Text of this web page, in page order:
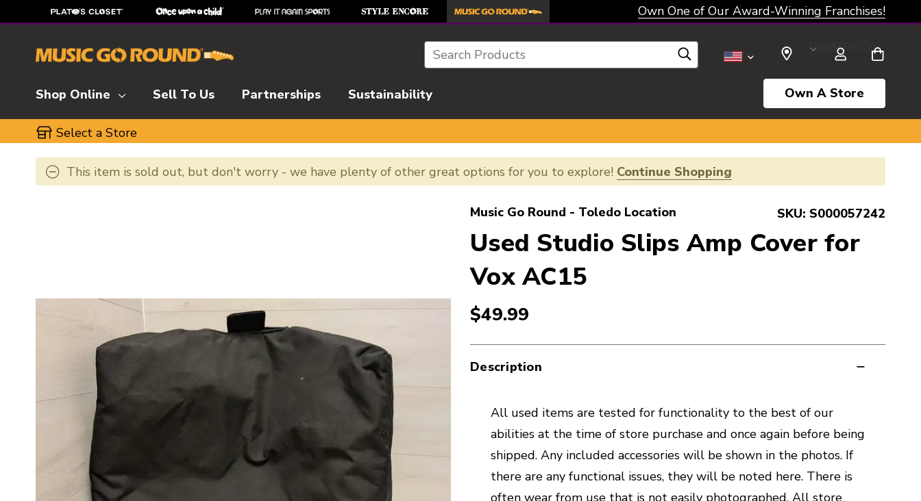
Own One of Our Award-Winning Franchises!
Search SELECT CURRENCY: USD
Shop Online Sell To Us Partnerships Sustainability Own A Store
Select a Store
This item is sold out, but don't worry - we have plenty of other great options for you to explore! Continue Shopping
Music Go Round - Toledo Location SKU: S000057242
Used Studio Slips Amp Cover for
Vox AC15
$49.99
Description
All used items are tested for functionality to the best of our
abilities at the time of store purchase and once again before being
shipped. Any included accessories will be shown in the photos. If
there are any functional issues, they will be noted here. There is
often wear from use that is not easily photographed. All store